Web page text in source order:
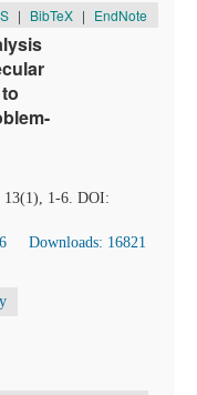
| BibTeX | EndNote
13(1), 1-6. DOI:
Downloads: 16821